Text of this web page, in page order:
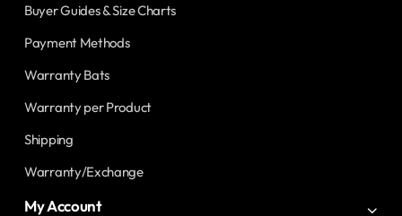
Buyer Guides & Size Charts
Payment Methods
Warranty Bats
Warranty per Product
Shipping
Warranty/Exchange
My Account